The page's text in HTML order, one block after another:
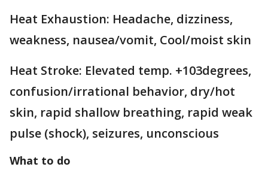
Heat Exhaustion: Headache, dizziness,
weakness, nausea/vomit, Cool/moist skin
Heat Stroke: Elevated temp. +103degrees,
confusion/irrational behavior, dry/hot
skin, rapid shallow breathing, rapid weak
pulse (shock), seizures, unconscious
What to do